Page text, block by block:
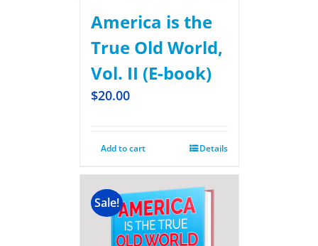
America is the
True Old World,
Vol. II (E-book)
$20.00
Add to cart Details
Sale!